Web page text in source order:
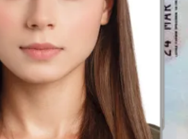
for all your photo needs
you can access our individualized
your photos come out perfectly.
with a different biometric photo
of government officials? We provide
various document photos, including
/ Permanent Resident Cards, and